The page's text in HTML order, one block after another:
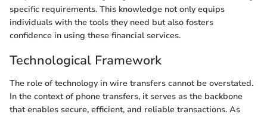
specific requirements. This knowledge not only equips
individuals with the tools they need but also fosters
confidence in using these financial services.
Technological Framework
The role of technology in wire transfers cannot be overstated.
In the context of phone transfers, it serves as the backbone
that enables secure, efficient, and reliable transactions. As